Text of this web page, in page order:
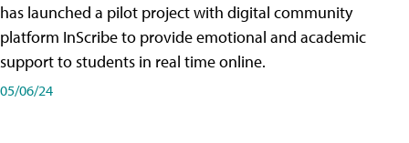
has launched a pilot project with digital community
platform InScribe to provide emotional and academic
support to students in real time online.
05/06/24